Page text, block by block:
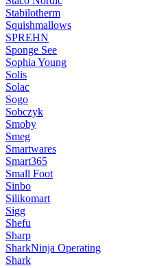
Stabilotherm
Squishmallows
SPREHN
Sponge See
Sophia Young
Solis
Solac
Sogo
Sobczyk
Smoby
Smeg
Smartwares
Smart365
Small Foot
Sinbo
Silikomart
Sigg
Shefu
Sharp
SharkNinja Operating
Shark